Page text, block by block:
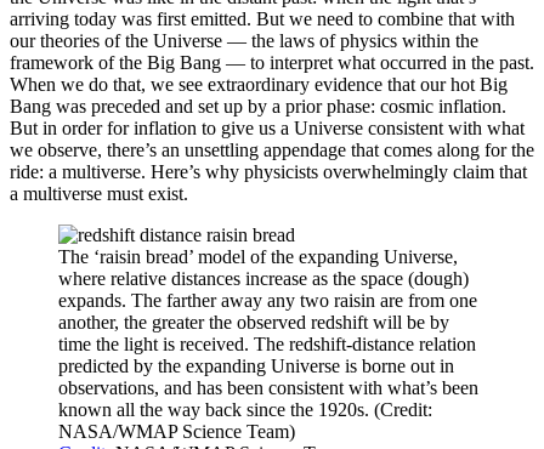
arriving today was first emitted. But we need to combine that with
our theories of the Universe — the laws of physics within the
framework of the Big Bang — to interpret what occurred in the past.
When we do that, we see extraordinary evidence that our hot Big
Bang was preceded and set up by a prior phase: cosmic inflation.
But in order for inflation to give us a Universe consistent with what
we observe, there’s an unsettling appendage that comes along for the
ride: a multiverse. Here’s why physicists overwhelmingly claim that
a multiverse must exist.
The ‘raisin bread’ model of the expanding Universe,
where relative distances increase as the space (dough)
expands. The farther away any two raisin are from one
another, the greater the observed redshift will be by
time the light is received. The redshift-distance relation
predicted by the expanding Universe is borne out in
observations, and has been consistent with what’s been
known all the way back since the 1920s. (Credit:
NASA/WMAP Science Team)